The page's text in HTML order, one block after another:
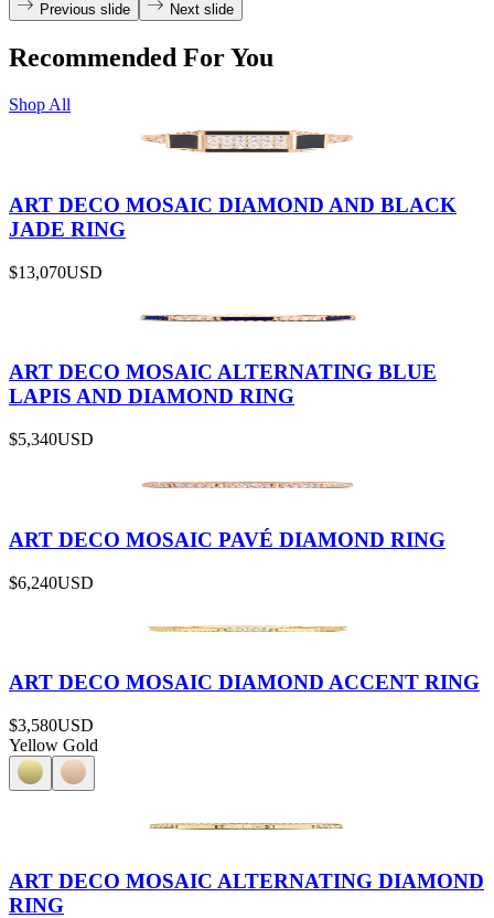
Previous slide Next slide
Recommended For You
Shop All
ART DECO MOSAIC DIAMOND AND BLACK
JADE RING
$13,070USD
ART DECO MOSAIC ALTERNATING BLUE
LAPIS AND DIAMOND RING
$5,340USD
ART DECO MOSAIC PAVÉ DIAMOND RING
$6,240USD
ART DECO MOSAIC DIAMOND ACCENT RING
$3,580USD
Yellow Gold
ART DECO MOSAIC ALTERNATING DIAMOND
RING